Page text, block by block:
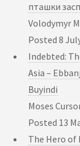
пташки
Volodymyr
Posted 8
Indebted:
Asia –
Buyindi
Moses
Posted 13
The Hero of